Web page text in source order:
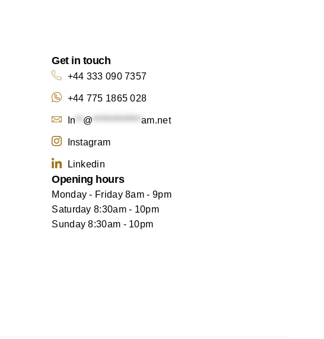
Get in touch
+44 333 090 7357
+44 775 1865 028
In @ *************am.net
Instagram
Linkedin
Opening hours
Monday - Friday 8am - 9pm
Saturday 8:30am - 10pm
Sunday 8:30am - 10pm